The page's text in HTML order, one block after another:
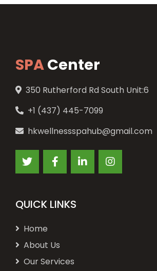
SPACenter
350 Rutherford Rd South Unit:6
+1 (437) 445-7099
hkwellnessspahub@gmail.com
QUICK LINKS
Home
About Us
Our Services